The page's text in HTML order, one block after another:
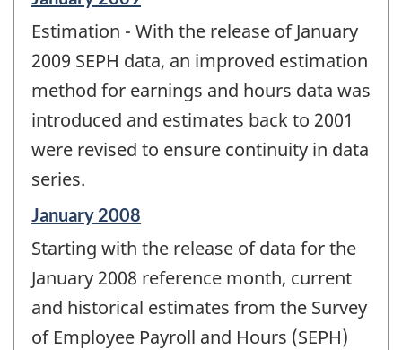
of
change
Estimation - With the release of January
2009 SEPH data, an improved estimation
method for earnings and hours data was
introduced and estimates back to 2001
were revised to ensure continuity in data
series.
Reference
of
change
-
January 2008
Starting with the release of data for the
January 2008 reference month, current
and historical estimates from the Survey
of Employee Payroll and Hours (SEPH)